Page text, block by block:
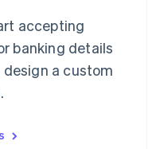
accepting
banking details
a custom